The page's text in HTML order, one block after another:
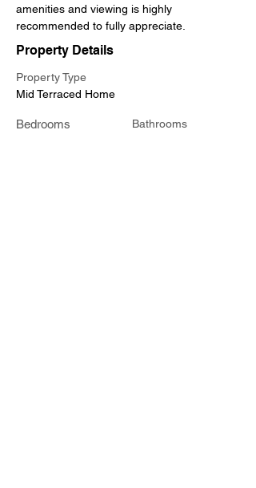
amenities and viewing is highly
recommended to fully appreciate.
Property Details
Property Type
Mid Terraced Home
Bedrooms
Bathrooms